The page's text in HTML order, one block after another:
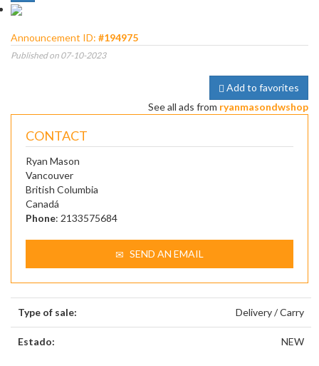
Announcement ID: #194975
Published on 07-10-2023
Add to favorites
See all ads from ryanmasondwshop
CONTACT
Ryan Mason
Vancouver
British Columbia
Canadá
Phone: 2133575684
SEND AN EMAIL
Type of sale: Delivery / Carry
Estado: NEW